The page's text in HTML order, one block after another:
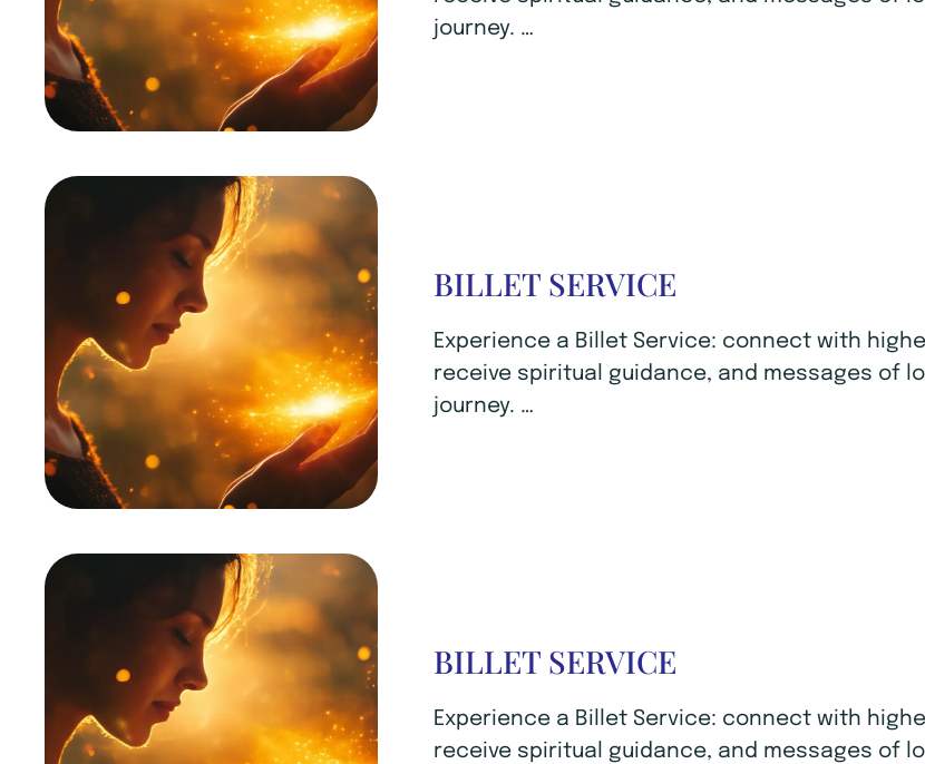
journey. …
BILLET SERVICE
Experience a Billet Service: connect with
receive spiritual guidance, and messages of
journey. …
BILLET SERVICE
Experience a Billet Service: connect with
receive spiritual guidance, and messages of